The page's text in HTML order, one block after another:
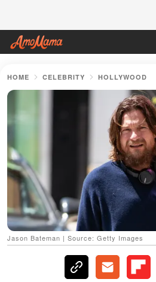
HOME CELEBRITY HOLLYWOOD
Jason Bateman | Source: Getty Images